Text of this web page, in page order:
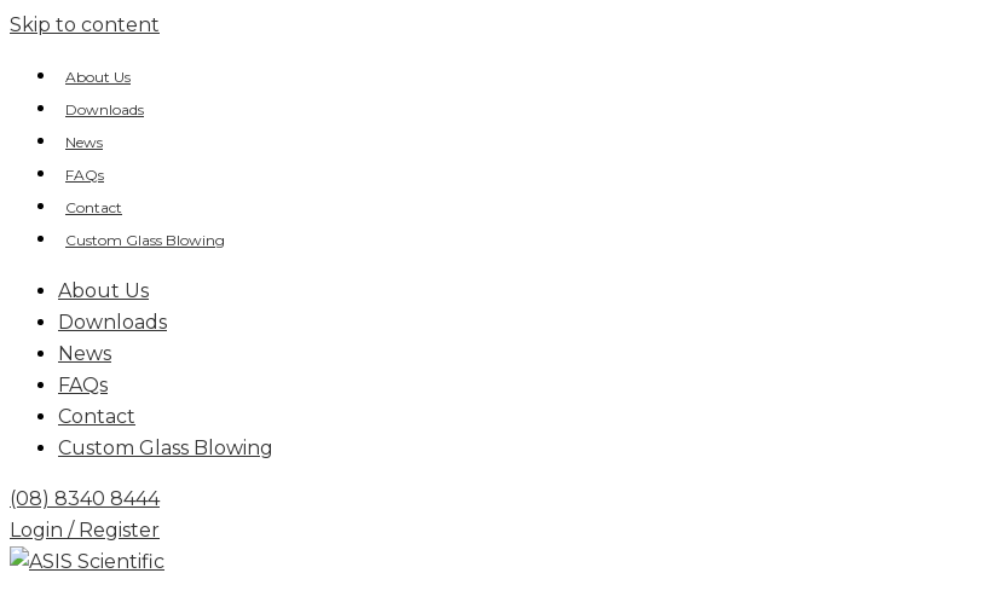
Skip to content
About Us
Downloads
News
FAQs
Contact
Custom Glass Blowing
About Us
Downloads
News
FAQs
Contact
Custom Glass Blowing
(08) 8340 8444
Login / Register